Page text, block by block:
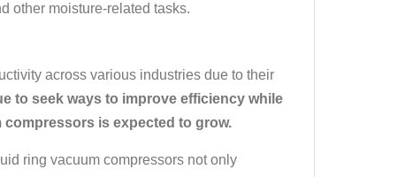
other moisture-related tasks.
across various industries due to their
to seek ways to improve efficiency while
is expected to grow.
ring vacuum compressors not only